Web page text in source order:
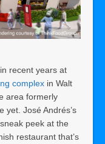
recent years at
complex in Walt
area formerly
yet. José Andrés’s
peek at the
restaurant that’s